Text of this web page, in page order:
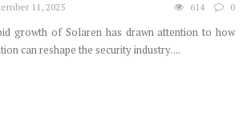
11, 2025 614 0
growth of Solaren has drawn attention to how
can reshape the security industry. ...